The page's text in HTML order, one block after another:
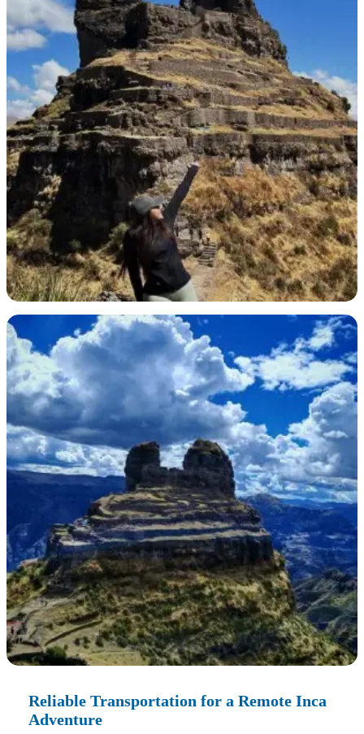
Reliable Transportation for a Remote Inca
Adventure